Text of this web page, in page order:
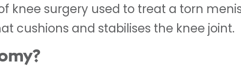
knee surgery used to treat a torn
cushions and stabilises the knee joint.